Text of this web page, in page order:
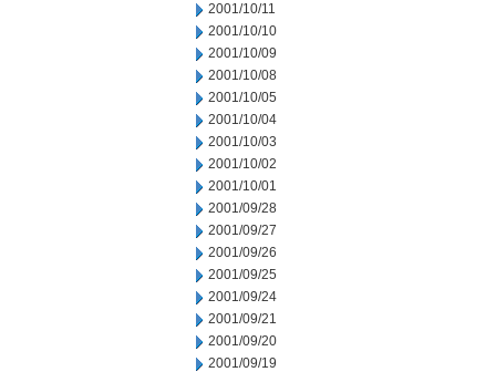
2001/10/11
2001/10/10
2001/10/09
2001/10/08
2001/10/05
2001/10/04
2001/10/03
2001/10/02
2001/10/01
2001/09/28
2001/09/27
2001/09/26
2001/09/25
2001/09/24
2001/09/21
2001/09/20
2001/09/19